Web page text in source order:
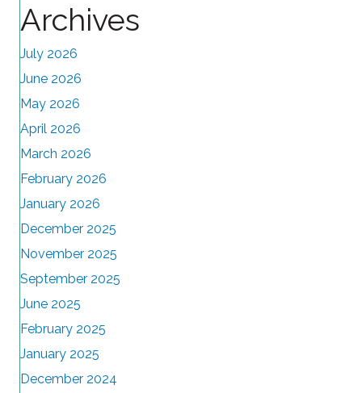
Archives
July 2026
June 2026
May 2026
April 2026
March 2026
February 2026
January 2026
December 2025
November 2025
September 2025
June 2025
February 2025
January 2025
December 2024